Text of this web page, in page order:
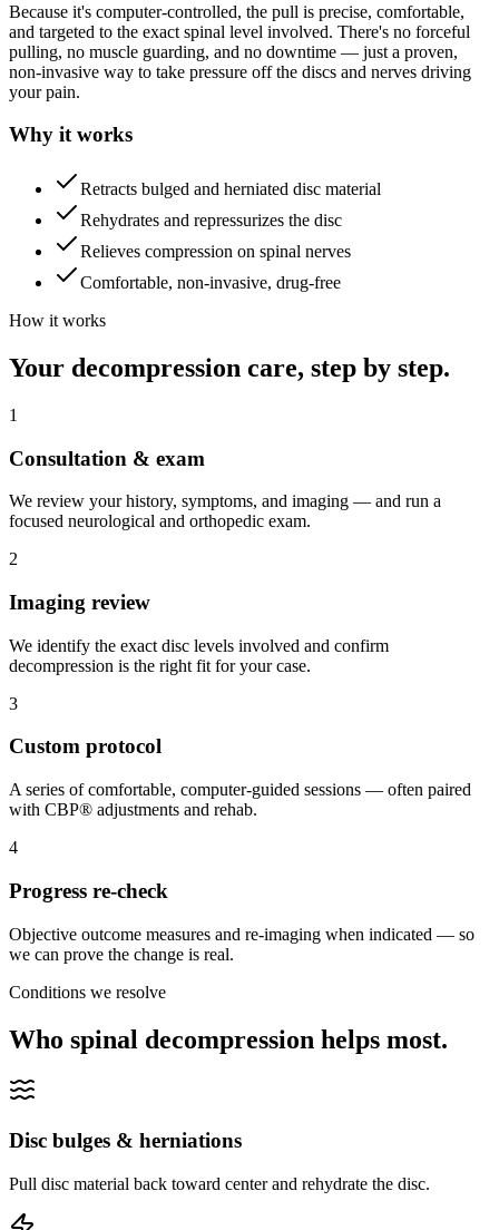
Because it's computer-controlled, the pull is precise, comfortable,
and targeted to the exact spinal level involved. There's no forceful
pulling, no muscle guarding, and no downtime — just a proven,
non-invasive way to take pressure off the discs and nerves driving
your pain.
Why it works
Retracts bulged and herniated disc material
Rehydrates and repressurizes the disc
Relieves compression on spinal nerves
Comfortable, non-invasive, drug-free
How it works
Your decompression care, step by step.
1
Consultation & exam
We review your history, symptoms, and imaging — and run a
focused neurological and orthopedic exam.
2
Imaging review
We identify the exact disc levels involved and confirm
decompression is the right fit for your case.
3
Custom protocol
A series of comfortable, computer-guided sessions — often paired
with CBP® adjustments and rehab.
4
Progress re-check
Objective outcome measures and re-imaging when indicated — so
we can prove the change is real.
Conditions we resolve
Who spinal decompression helps most.
Disc bulges & herniations
Pull disc material back toward center and rehydrate the disc.